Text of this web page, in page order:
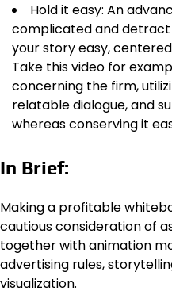
Hold it easy: An
complicated and detract
your story easy,
Take this video for
concerning the firm,
relatable dialogue, and
whereas conserving it
In Brief:
Making a profitable
cautious consideration of
together with animation
advertising rules,
visualization.